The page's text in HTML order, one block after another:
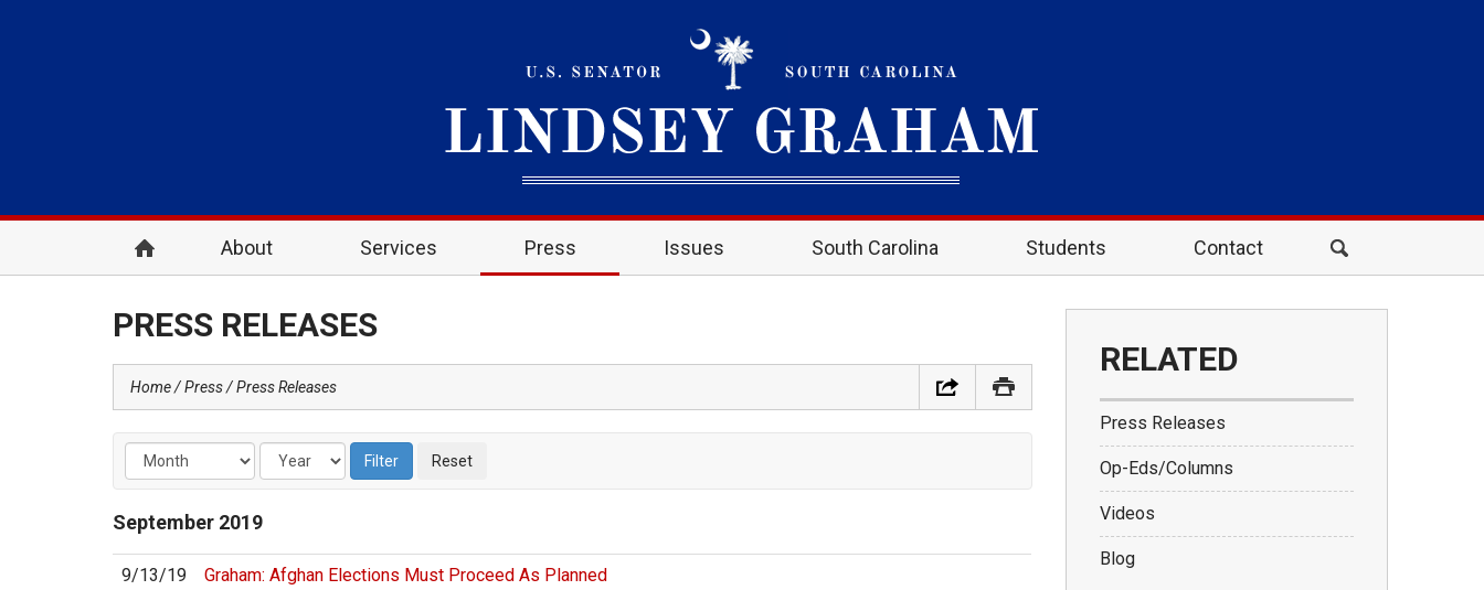
About Services Press Issues South Carolina Students Contact
PRESS RELEASES
Home Press Press Releases
September 2019
9/13/19 Graham: Afghan Elections Must Proceed As Planned
RELATED
Press Releases
Op-Eds/Columns
Videos
Blog